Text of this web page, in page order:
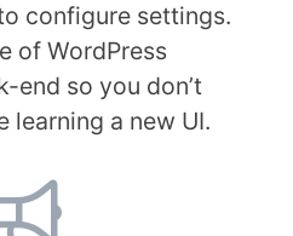
configure settings.
of WordPress
end so you don’t
learning a new UI.